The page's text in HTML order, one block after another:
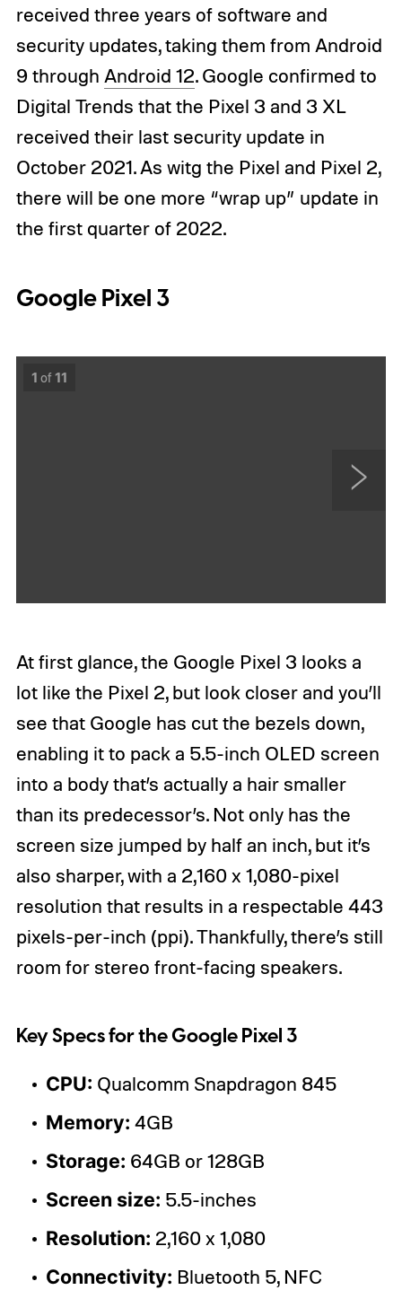
received three years of software and
security updates, taking them from Android
9 through Android 12. Google confirmed to
Digital Trends that the Pixel 3 and 3 XL
received their last security update in
October 2021. As witg the Pixel and Pixel 2,
there will be one more “wrap up” update in
the first quarter of 2022.
Google Pixel 3
1 of11
At first glance, the Google Pixel 3 looks a
lot like the Pixel 2, but look closer and you’ll
see that Google has cut the bezels down,
enabling it to pack a 5.5-inch OLED screen
into a body that’s actually a hair smaller
than its predecessor’s. Not only has the
screen size jumped by half an inch, but it’s
also sharper, with a 2,160 x 1,080-pixel
resolution that results in a respectable 443
pixels-per-inch (ppi). Thankfully, there’s still
room for stereo front-facing speakers.
Key Specs for the Google Pixel 3
CPU: Qualcomm Snapdragon 845
Memory: 4GB
Storage: 64GB or 128GB
Screen size: 5.5-inches
Resolution: 2,160 x 1,080
Connectivity: Bluetooth 5, NFC